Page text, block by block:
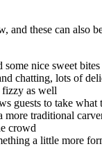
and these can also
nice sweet
chatting, lots of
fizzy as well
guests to take
more traditional
crowd
a little more